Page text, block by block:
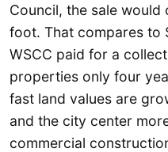
Council, the sale
foot. That compares to
WSCC paid for a
properties only four
fast land values are
and the city center
commercial